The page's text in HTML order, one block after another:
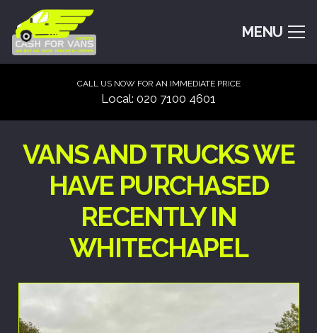
MENU
CALL US NOW FOR AN IMMEDIATE PRICE
Local: 020 7100 4601
VANS AND TRUCKS WE
HAVE PURCHASED
RECENTLY IN
WHITECHAPEL